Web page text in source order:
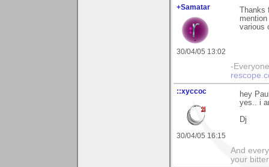
+Samatar
30/04/05 13:02
various
-
::xyccoc
30/04/05 16:15
hey
yes.. i
Dj
And
your